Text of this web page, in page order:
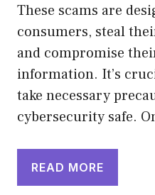
These scams are
consumers, steal
and compromise
information. It’s
take necessary
cybersecurity safe.
READ MORE